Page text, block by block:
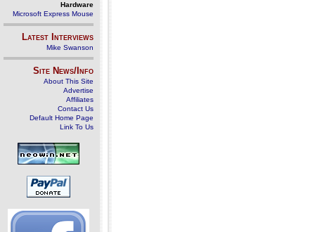
Hardware
Microsoft Express Mouse
Latest Interviews
Mike Swanson
Site News/Info
About This Site
Advertise
Affiliates
Contact Us
Default Home Page
Link To Us